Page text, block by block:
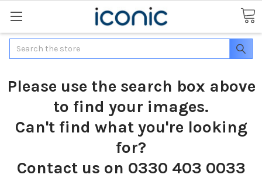
Search
Please use the search box above
to find your images.
Can't find what you're looking
for?
Contact us on 0330 403 0033